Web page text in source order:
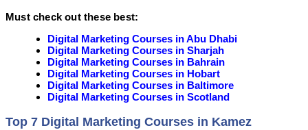
Must check out these best:
Digital Marketing Courses in Abu Dhabi
Digital Marketing Courses in Sharjah
Digital Marketing Courses in Bahrain
Digital Marketing Courses in Hobart
Digital Marketing Courses in Baltimore
Digital Marketing Courses in Scotland
Top 7 Digital Marketing Courses in Kamez